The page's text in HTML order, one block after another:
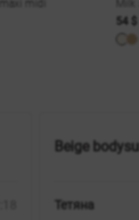
54 $
Beige
Тетяна